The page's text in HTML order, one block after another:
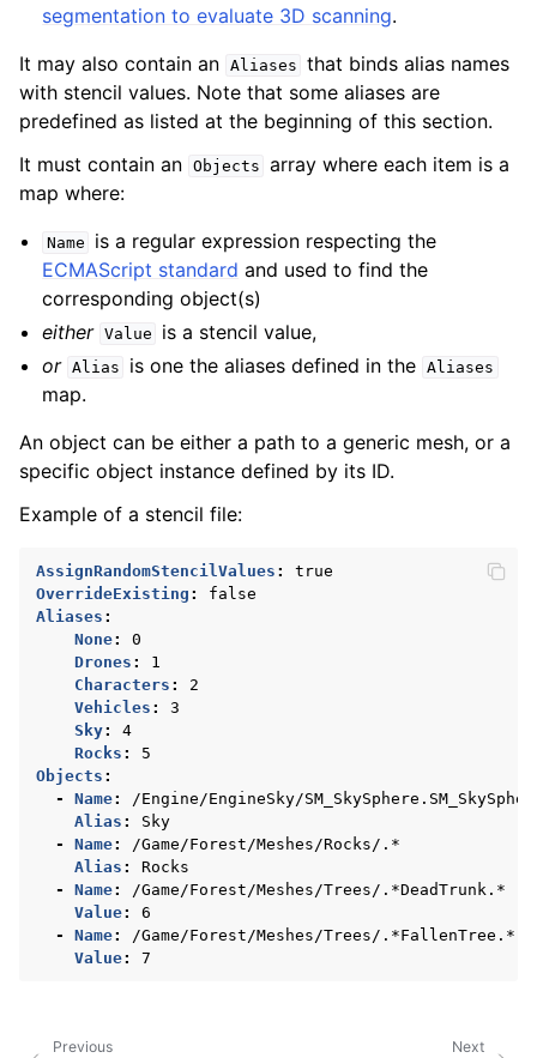
segmentation to evaluate 3D scanning.
It may also contain an Aliases that binds alias names
with stencil values. Note that some aliases are
predefined as listed at the beginning of this section.
It must contain an Objects array where each item is a
map where:
Name
is a regular expression respecting the
ECMAScript standard and used to find the
corresponding object(s)
either Value
is a stencil value,
or Alias is one the aliases defined in the Aliases
map.
An object can be either a path to a generic mesh, or a
specific object instance defined by its ID.
Example of a stencil file:
AssignRandomStencilValues :
true
OverrideExisting :
false
Aliases :
None:
0
Drones :
1
Characters :
2
Vehicles :
3
Sky:
4
Rocks :
5
Objects :
-
Name:
/Engine/EngineSky/
Alias :
Sky
-
Name:
/Game/Forest/Meshes/Rocks/.*
Alias :
Rocks
-
Name:
/Game/Forest/Meshes/Trees/.*DeadTrunk.*
Value:
6
-
Name:
/Game/Forest/Meshes/Trees/.*FallenTree.*
Value: 7
Next
Previous